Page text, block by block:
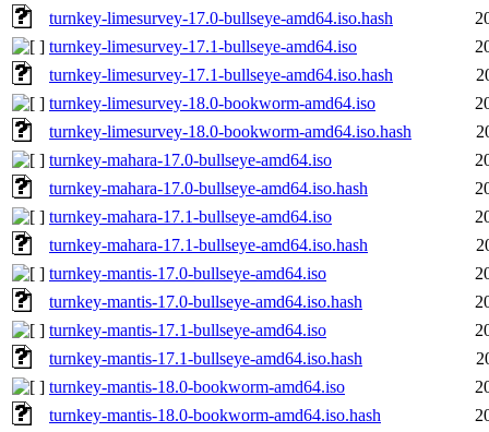
turnkey-limesurvey-17.0-bullseye-amd64.iso.hash
turnkey-limesurvey-17.1-bullseye-amd64.iso
turnkey-limesurvey-17.1-bullseye-amd64.iso.hash
turnkey-limesurvey-18.0-bookworm-amd64.iso
turnkey-limesurvey-18.0-bookworm-amd64.iso.hash
turnkey-mahara-17.0-bullseye-amd64.iso
turnkey-mahara-17.0-bullseye-amd64.iso.hash
turnkey-mahara-17.1-bullseye-amd64.iso
turnkey-mahara-17.1-bullseye-amd64.iso.hash
turnkey-mantis-17.0-bullseye-amd64.iso
turnkey-mantis-17.0-bullseye-amd64.iso.hash
turnkey-mantis-17.1-bullseye-amd64.iso
turnkey-mantis-17.1-bullseye-amd64.iso.hash
turnkey-mantis-18.0-bookworm-amd64.iso
turnkey-mantis-18.0-bookworm-amd64.iso.hash